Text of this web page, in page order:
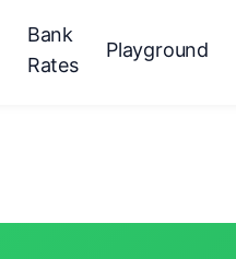
Bank
Rates
Playground